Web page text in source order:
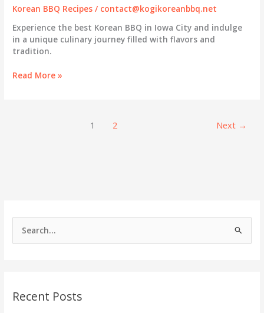
h
Recent Posts
Korean BBQ Recipes / contact@kogikoreanbbq.net
Experience the best Korean BBQ in Iowa City and indulge
in a unique culinary journey filled with flavors and
tradition.
Savoring
Read More »
1 2 Next →